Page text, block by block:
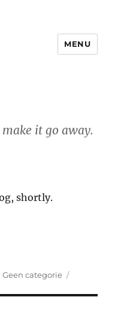
MENU
it go away.
shortly.
Categories
Geen categorie